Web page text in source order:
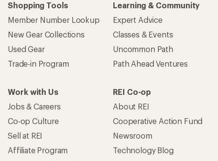
Shopping Tools
Member Number Lookup
New Gear Collections
Used Gear
Trade-in Program
Learning & Community
Expert Advice
Classes & Events
Uncommon Path
Path Ahead Ventures
Work with Us
Jobs & Careers
Co-op Culture
Sell at REI
Affiliate Program
REI Co-op
About REI
Cooperative Action Fund
Newsroom
Technology Blog